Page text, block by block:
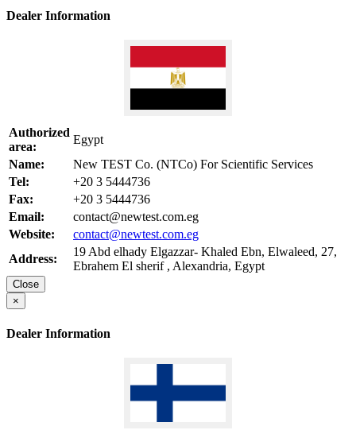
Dealer Information
Authorized
area:
Egypt
Name:
New TEST Co. (NTCo) For Scientific Services
Tel:
+20 3 5444736
Fax:
+20 3 5444736
Email:
contact@newtest.com.eg
Website:
contact@newtest.com.eg
Address:
19 Abd elhady Elgazzar- Khaled Ebn, Elwaleed, 27,
Ebrahem El sherif , Alexandria, Egypt
Close
×
Dealer Information